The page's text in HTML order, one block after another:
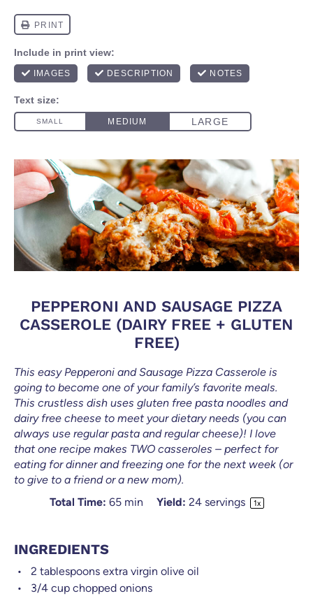
PEPPERONI AND SAUSAGE PIZZA
CASSEROLE (DAIRY FREE + GLUTEN
FREE)
This easy Pepperoni and Sausage Pizza Casserole is
going to become one of your family’s favorite meals.
This crustless dish uses gluten free pasta noodles and
dairy free cheese to meet your dietary needs (you can
always use regular pasta and regular cheese)! I love
that one recipe makes TWO casseroles – perfect for
eating for dinner and freezing one for the next week (or
to give to a friend or a new mom).
Total Time: 65 min Yield: 24servings 1x
INGREDIENTS
2 tablespoons extra virgin olive oil
3/4 cup chopped onions